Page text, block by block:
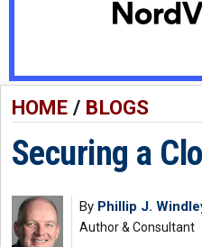
HOME/ BLOGS
Securing a
By Phillip J.
Author & Consultant